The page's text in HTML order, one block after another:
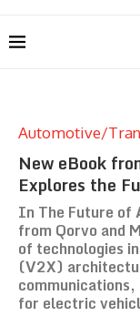
Automotive/
New eBook
Explores the
In The Future of
from Qorvo and
of technologies
(V2X)
for electric